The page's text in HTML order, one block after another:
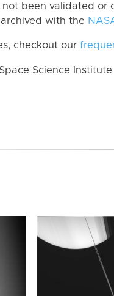
not been validated or
with the
checkout our
Science Institute